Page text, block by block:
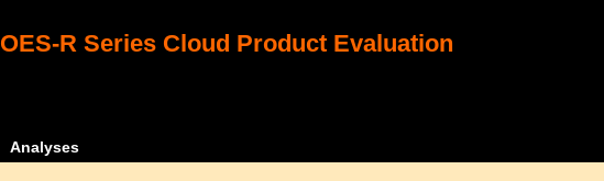
R Series Cloud Product Evaluation
Analyses